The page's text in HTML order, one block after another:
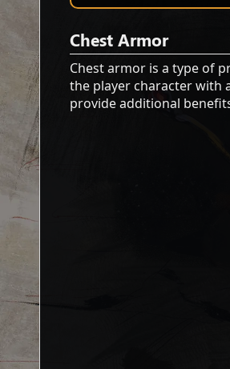
Chest Armor
Chest armor is a type of
the player character with
provide additional